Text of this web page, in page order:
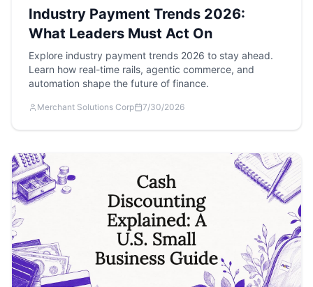
Industry Payment Trends 2026:
What Leaders Must Act On
Explore industry payment trends 2026 to stay ahead.
Learn how real-time rails, agentic commerce, and
automation shape the future of finance.
Merchant Solutions Corp 7/30/2026